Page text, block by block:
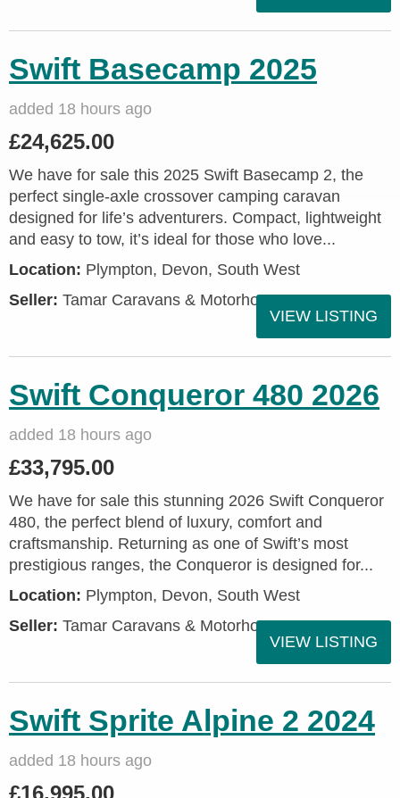
Swift Basecamp 2025
added 18 hours ago
£24,625.00
We have for sale this 2025 Swift Basecamp 2, the
perfect single-axle crossover camping caravan
designed for life’s adventurers. Compact, lightweight
and easy to tow, it’s ideal for those who love...
Location: Plympton, Devon, South West
Seller: Tamar Caravans & Motorhomes
VIEW LISTING
Swift Conqueror 480 2026
added 18 hours ago
£33,795.00
We have for sale this stunning 2026 Swift Conqueror
480, the perfect blend of luxury, comfort and
craftsmanship. Returning as one of Swift’s most
prestigious ranges, the Conqueror is designed for...
Location: Plympton, Devon, South West
Seller: Tamar Caravans & Motorhomes
VIEW LISTING
Swift Sprite Alpine 2 2024
added 18 hours ago
£16,995.00